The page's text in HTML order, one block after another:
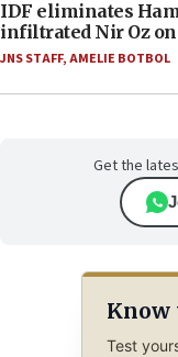
IDF eliminates
infiltrated Nir Oz on
JNS STAFF,AMELIE BOTBOL
Get the
Know
Test